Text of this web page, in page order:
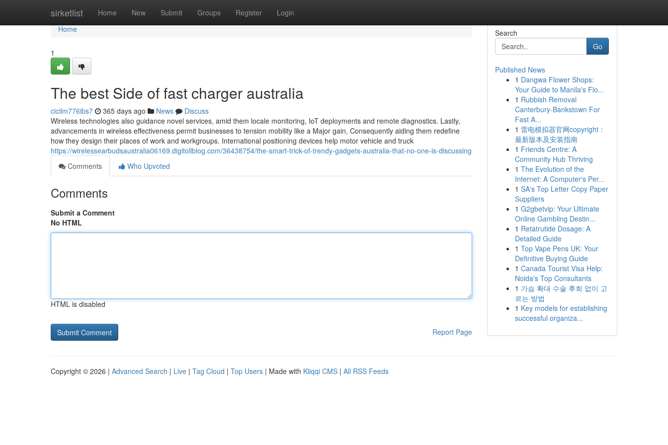
sirketlist Home New Submit Groups Register Login
Home
Home
1
The best Side of fast charger australia
cicilm776ibs7 365 days ago News
Discuss
Wireless technologies also guidance novel services, amid them locale monitoring, IoT deployments and remote diagnostics. Lastly,
advancements in wireless effectiveness permit businesses to tension mobility like a Major gain, Consequently aiding them redefine
how they design their places of work and workgroups. International positioning devices help motor vehicle and truck
https://wirelessearbudsaustralia06169.digitollblog.com/36438754/the-smart-trick-of-trendy-gadgets-australia-that-no-one-is-discussing
Comments
Who Upvoted
Comments
Submit a Comment
No HTML
HTML is disabled
Report Page
Search
Go
Published News
1 Dangwa Flower Shops:
Your Guide to Manila's Flo...
1 Rubbish Removal
Canterbury-Bankstown For
Fast A...
1 雷电模拟器官网copyright：
最新版本及安装指南
1 Friends Centre: A
Community Hub Thriving
1 The Evolution of the
Internet: A Computer's Per...
1 SA's Top Letter Copy Paper
Suppliers
1 G2gbetvip: Your Ultimate
Online Gambling Destin...
1 Retatrutide Dosage: A
Detailed Guide
1 Top Vape Pens UK: Your
Definitive Buying Guide
1 Canada Tourist Visa Help:
Noida's Top Consultants
1 가슴 확대 수술 후회 없이 고
르는 방법
1 Key models for establishing
successful organiza...
Copyright © 2026 | Advanced Search | Live | Tag Cloud | Top Users | Made with Kliqqi CMS | All RSS Feeds